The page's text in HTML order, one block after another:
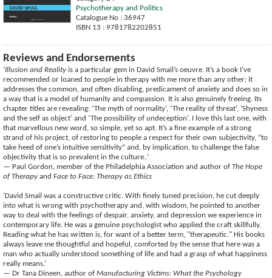
Psychotherapy and Politics
Catalogue No : 36947
ISBN 13 : 9781782202851
Reviews and Endorsements
‘Illusion and Reality is a particular gem in David Smail’s oeuvre. It’s a book I’ve
recommended or loaned to people in therapy with me more than any other; it
addresses the common, and often disabling, predicament of anxiety and does so in
a way that is a model of humanity and compassion. It is also genuinely freeing. Its
chapter titles are revealing: ‘The myth of normality’, ‘The reality of threat’, ‘Shyness
and the self as object’ and ‘The possibility of undeception’. I love this last one, with
that marvellous new word, so simple, yet so apt. It’s a fine example of a strong
strand of his project, of restoring to people a respect for their own subjectivity, “to
take heed of one’s intuitive sensitivity” and, by implication, to challenge the false
objectivity that is so prevalent in the culture..’
— Paul Gordon, member of the Philadelphia Association and author of The Hope
of Therapy and Face to Face: Therapy as Ethics
‘David Smail was a constructive critic. With finely tuned precision, he cut deeply
into what is wrong with psychotherapy and, with wisdom, he pointed to another
way to deal with the feelings of despair, anxiety, and depression we experience in
contemporary life. He was a genuine psychologist who applied the craft skillfully.
Reading what he has written is, for want of a better term, "therapeutic." His books
always leave me thoughtful and hopeful, comforted by the sense that here was a
man who actually understood something of life and had a grasp of what happiness
really means.’
— Dr Tana Dineen, author of Manufacturing Victims: What the Psychology